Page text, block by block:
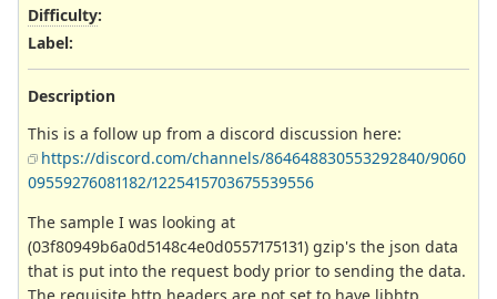
Difficulty:
Label:
Description
This is a follow up from a discord discussion here:
https://discord.com/channels/864648830553292840/9060
09559276081182/1225415703675539556
The sample I was looking at
(03f80949b6a0d5148c4e0d0557175131) gzip's the json data
that is put into the request body prior to sending the data.
The requisite http headers are not set to have libhtp